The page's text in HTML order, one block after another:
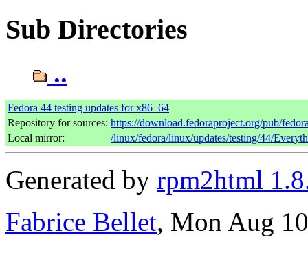
Sub Directories
..
Fedora 44 testing updates for x86_64
Repository for sources: https://download.fedoraproject.org/pub/
Local mirror:
/linux/fedora/linux/updates/testing/44/
Generated by rpm2html
Fabrice Bellet, Mon Aug